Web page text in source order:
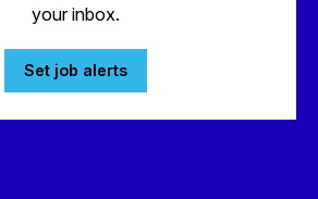
your inbox.
Set job alerts